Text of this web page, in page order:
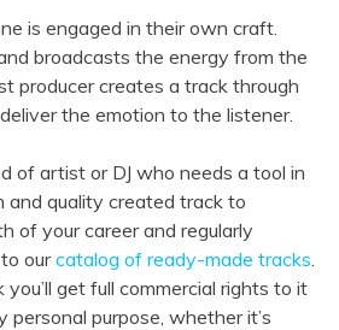
is engaged in their own craft.
broadcasts the energy from the
producer creates a track through
the emotion to the listener.
of artist or DJ who needs a tool in
and quality created track to
of your career and regularly
ourcatalog of ready-made tracks
get full commercial rights to it
personal purpose, whether it’s